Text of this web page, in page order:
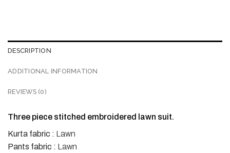
DESCRIPTION
ADDITIONAL INFORMATION
REVIEWS (0)
Three piece stitched embroidered lawn suit.
Kurta fabric : Lawn
Pants fabric : Lawn